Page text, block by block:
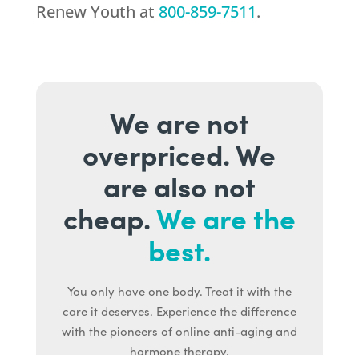
Renew Youth at 800-859-7511.
We are not
overpriced. We
are also not
cheap.We are the
best.
You only have one body. Treat it with the
care it deserves. Experience the difference
with the pioneers of online anti-aging and
hormone therapy.